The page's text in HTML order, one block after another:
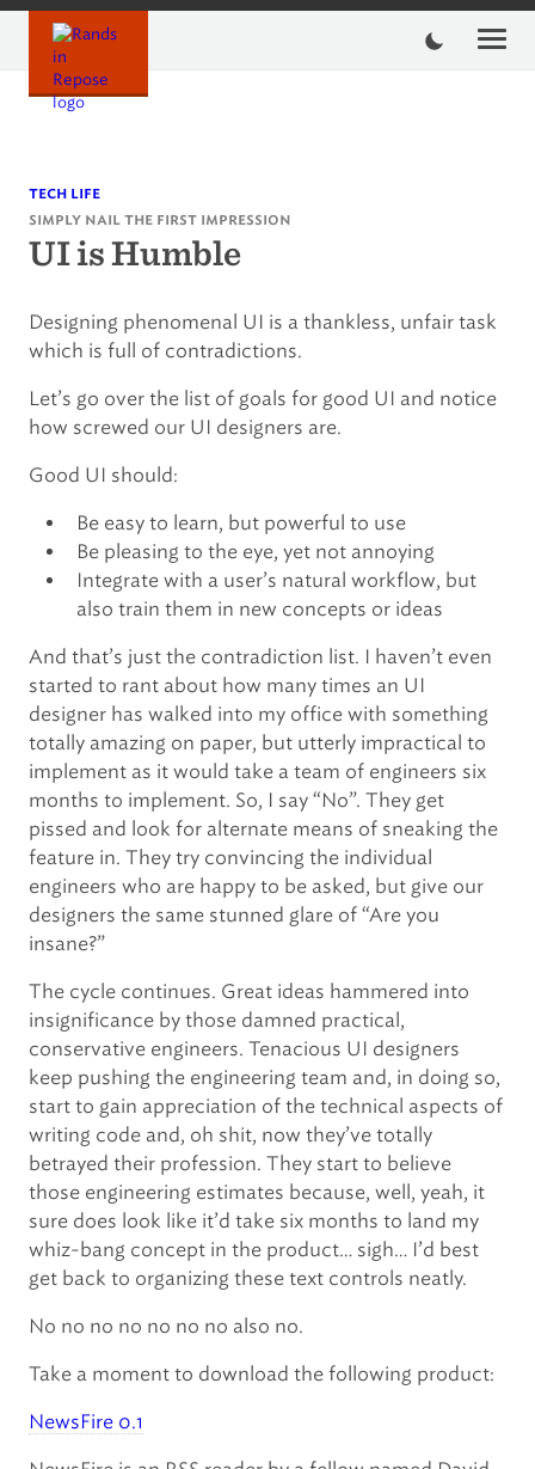
Skip
content
tech life
simply nail the first impression
UI is Humble
Designing phenomenal UI is a thankless, unfair task
which is full of contradictions.
Let’s go over the list of goals for good UI and notice
how screwed our UI designers are.
Good UI should:
Be easy to learn, but powerful to use
Be pleasing to the eye, yet not annoying
Integrate with a user’s natural workflow, but
also train them in new concepts or ideas
And that’s just the contradiction list. I haven’t even
started to rant about how many times an UI
designer has walked into my office with something
totally amazing on paper, but utterly impractical to
implement as it would take a team of engineers six
months to implement. So, I say “No”. They get
pissed and look for alternate means of sneaking the
feature in. They try convincing the individual
engineers who are happy to be asked, but give our
designers the same stunned glare of “Are you
insane?”
The cycle continues. Great ideas hammered into
insignificance by those damned practical,
conservative engineers. Tenacious UI designers
keep pushing the engineering team and, in doing so,
start to gain appreciation of the technical aspects of
writing code and, oh shit, now they’ve totally
betrayed their profession. They start to believe
those engineering estimates because, well, yeah, it
sure does look like it’d take six months to land my
whiz-bang concept in the product… sigh… I’d best
get back to organizing these text controls neatly.
No no no no no no no also no.
Take a moment to download the following product:
NewsFire 0.1